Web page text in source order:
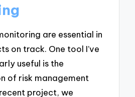
are essential in
on track. One tool I’ve
useful is the
of risk management
project, we